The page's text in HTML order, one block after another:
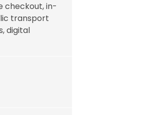
checkout, in-
transport
digital